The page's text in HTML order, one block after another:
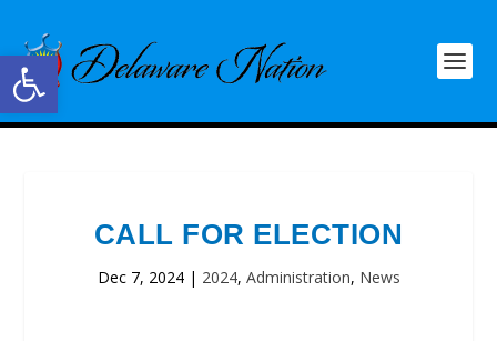
Open toolbar
CALL FOR ELECTION
Dec 7, 2024| 2024, Administration, News